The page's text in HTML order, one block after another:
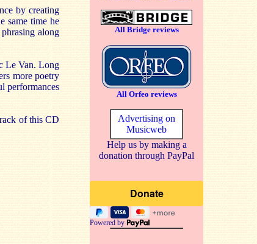
All Bridge reviews
All Orfeo reviews
Advertising on
Musicweb
Help us by making a
donation through PayPal
Powered by
by creating
same time he
along
Le Van. Long
more poetry
performances
of this CD